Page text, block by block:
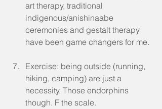
art therapy, traditional
indigenous/anishinaabe
ceremonies and gestalt therapy
have been game changers for me.
Exercise: being outside (running,
hiking, camping) are just a
necessity. Those endorphins
though. F the scale.